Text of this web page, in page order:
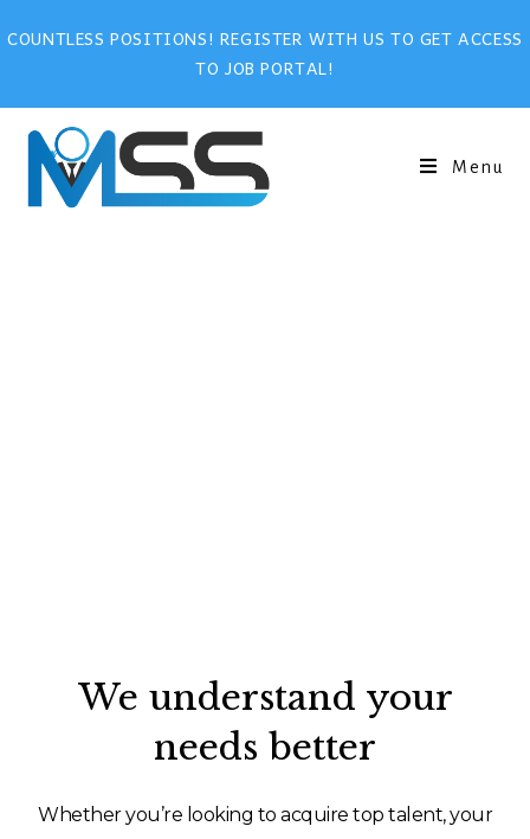
COUNTLESS POSITIONS! REGISTER WITH US TO GET ACCESS
TO JOB PORTAL!
Menu
We understand your
needs better
Whether you’re looking to acquire top talent, your